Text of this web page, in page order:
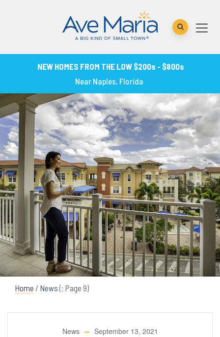
NEW HOMES FROM THE LOW $200s - $800s
Near Naples, Florida
Home / News(: Page 9)
News September 13, 2021